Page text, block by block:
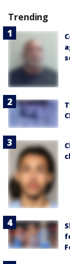
Trending